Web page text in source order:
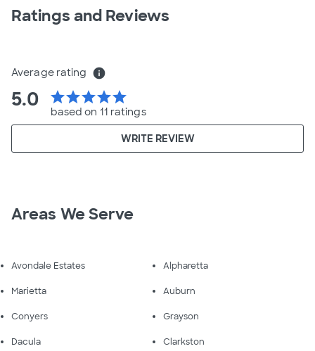
Ratings and Reviews
Average rating info
5.0 starstarstarstarstar
based on 11 ratings
WRITE REVIEW
Areas We Serve
Avondale Estates Alpharetta
Marietta Auburn
Conyers Grayson
Dacula Clarkston